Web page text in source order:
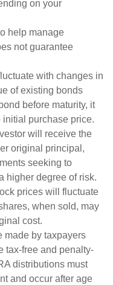
on your
help manage
not guarantee
with changes in
of existing bonds
before maturity, it
initial purchase price.
will receive the
original principal,
seeking to
higher degree of risk.
prices will fluctuate
when sold, may
cost.
made by taxpayers
tax-free and penalty-
distributions must
and occur after age